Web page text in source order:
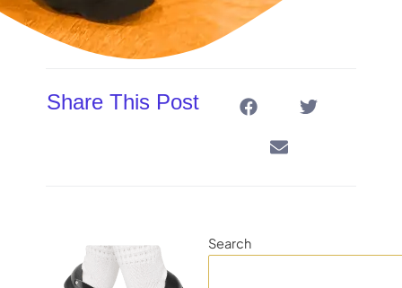
Share This Post
Search